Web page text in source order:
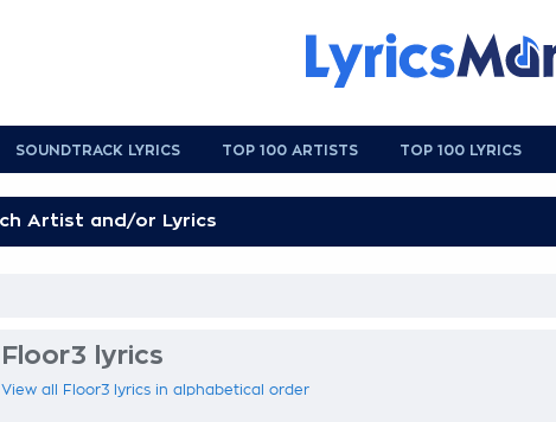
SOUNDTRACK LYRICS TOP 100 ARTISTS TOP 100 LYRICS
Floor3 lyrics
View all Floor3 lyrics in alphabetical order